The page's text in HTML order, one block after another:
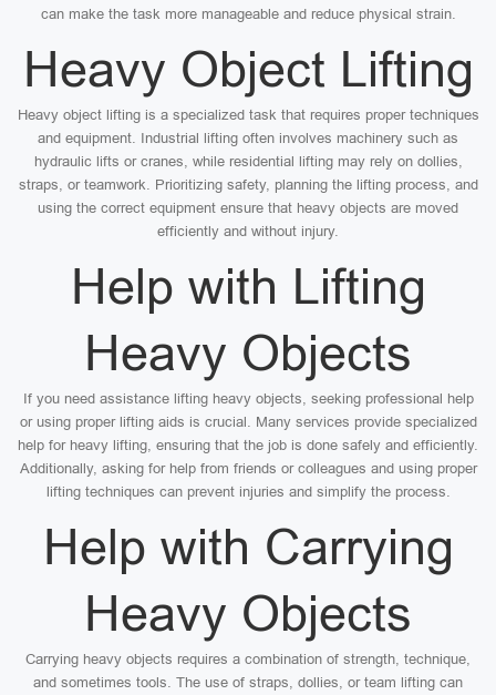
can make the task more manageable and reduce physical strain.
Heavy Object Lifting
Heavy object lifting is a specialized task that requires proper techniques
and equipment. Industrial lifting often involves machinery such as
hydraulic lifts or cranes, while residential lifting may rely on dollies,
straps, or teamwork. Prioritizing safety, planning the lifting process, and
using the correct equipment ensure that heavy objects are moved
efficiently and without injury.
Help with Lifting
Heavy Objects
If you need assistance lifting heavy objects, seeking professional help
or using proper lifting aids is crucial. Many services provide specialized
help for heavy lifting, ensuring that the job is done safely and efficiently.
Additionally, asking for help from friends or colleagues and using proper
lifting techniques can prevent injuries and simplify the process.
Help with Carrying
Heavy Objects
Carrying heavy objects requires a combination of strength, technique,
and sometimes tools. The use of straps, dollies, or team lifting can